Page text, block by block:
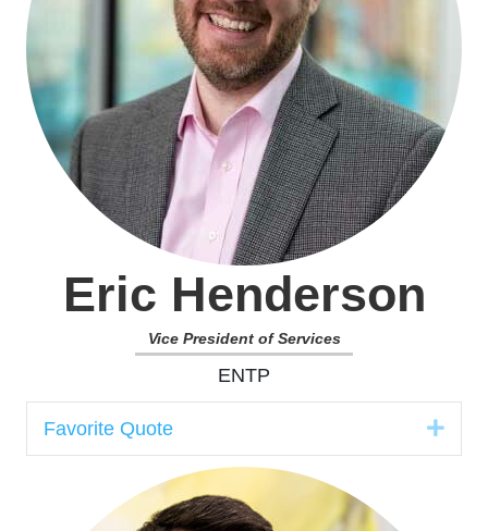
Eric Henderson
Vice President of Services
ENTP
Favorite Quote